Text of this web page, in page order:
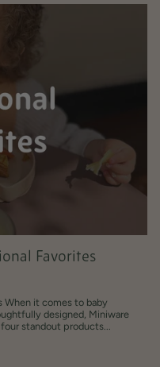
Favorites
When it comes to baby
designed, Miniware
standout products...